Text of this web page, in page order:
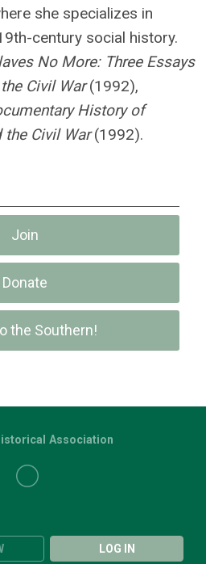
she specializes in
century social history.
No More: Three Essays
Civil War(1992),
History of
the Civil War(1992).
Join
Donate
the Southern!
LOG IN
Association